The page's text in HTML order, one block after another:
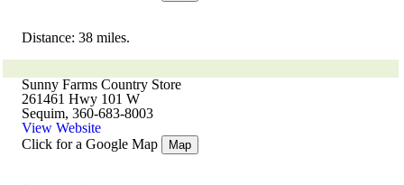
Distance: 38 miles.
Sunny Farms Country Store
261461 Hwy 101 W
Sequim, 360-683-8003
View Website
Click for a Google Map
Map